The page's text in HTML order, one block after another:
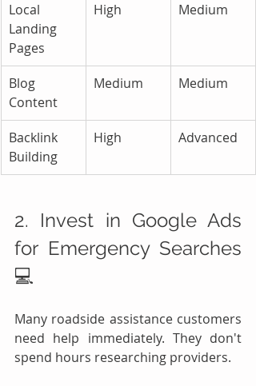
Local
Landing
Pages
High Medium
Blog
Content
Medium Medium
Backlink
Building
High Advanced
2. Invest in Google Ads
for Emergency Searches
💻
Many roadside assistance customers
need help immediately. They don't
spend hours researching providers.